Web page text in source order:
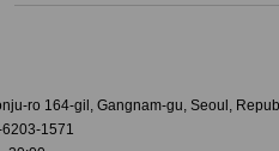
ro 164-gil, Gangnam-gu, Seoul,
1571